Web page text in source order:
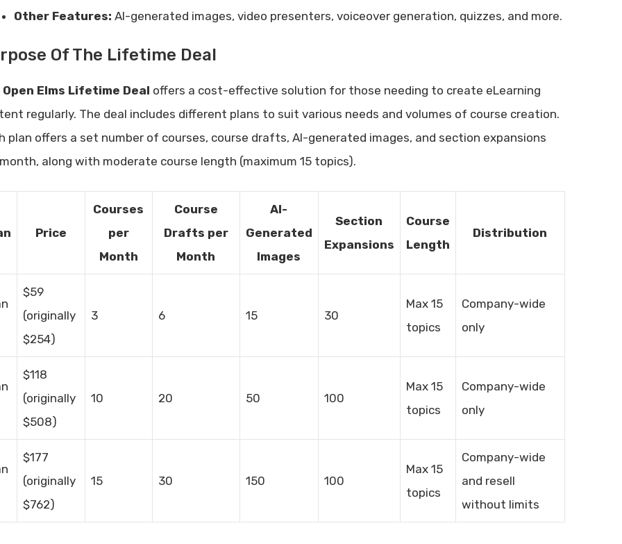
Other Features: AI-generated images, video presenters, voiceover generation, quizzes, and more.
Of The Lifetime Deal
Open Elms Lifetime Deal offers a cost-effective solution for those needing to create eLearning
regularly. The deal includes different plans to suit various needs and volumes of course creation.
plan offers a set number of courses, course drafts, AI-generated images, and section expansions
along with moderate course length (maximum 15 topics).
Price
Courses
per
Month
Course
Drafts per
Month
AI-
Generated
Images
Section
Expansions
Course
Length
Distribution
$59
(originally
$254)
3 6 15 30
Max 15
topics
Company-wide
only
$118
(originally
$508)
10 20 50 100
Max 15
topics
Company-wide
only
$177
(originally
$762)
15 30 150 100
Max 15
topics
Company-wide
and resell
without limits